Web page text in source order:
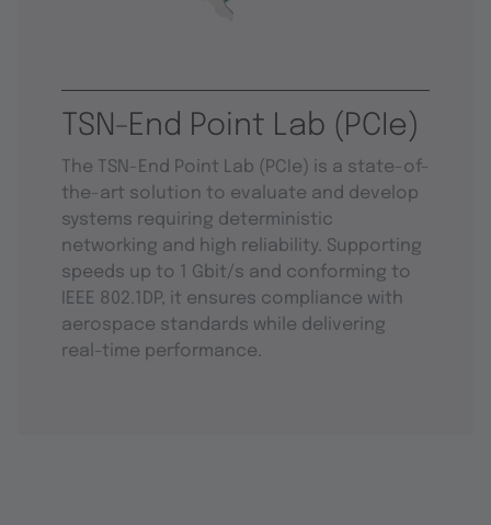
TSN-End Point Lab (PCIe)
The TSN-End Point Lab (PCIe) is a state-of-
the-art solution to evaluate and develop
systems requiring deterministic
networking and high reliability. Supporting
speeds up to 1 Gbit/s and conforming to
IEEE 802.1DP, it ensures compliance with
aerospace standards while delivering
real-time performance.